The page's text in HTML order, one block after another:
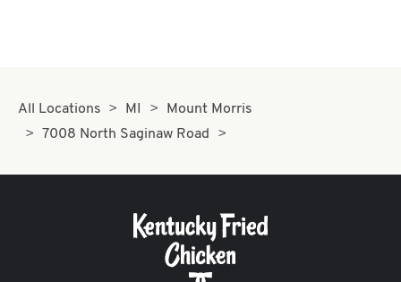
All Locations MI
Mount Morris
7008 North Saginaw Road